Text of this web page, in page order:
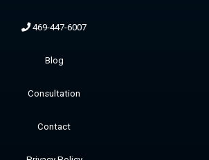
469-447-6007
Blog
Consultation
Contact